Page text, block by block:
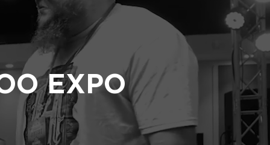
EXPO